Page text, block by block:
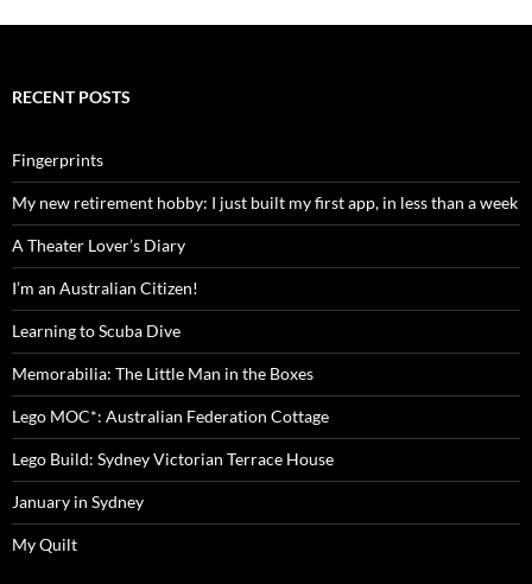
RECENT POSTS
Fingerprints
My new retirement hobby: I just built my first app, in less than a week
A Theater Lover’s Diary
I’m an Australian Citizen!
Learning to Scuba Dive
Memorabilia: The Little Man in the Boxes
Lego MOC*: Australian Federation Cottage
Lego Build: Sydney Victorian Terrace House
January in Sydney
My Quilt